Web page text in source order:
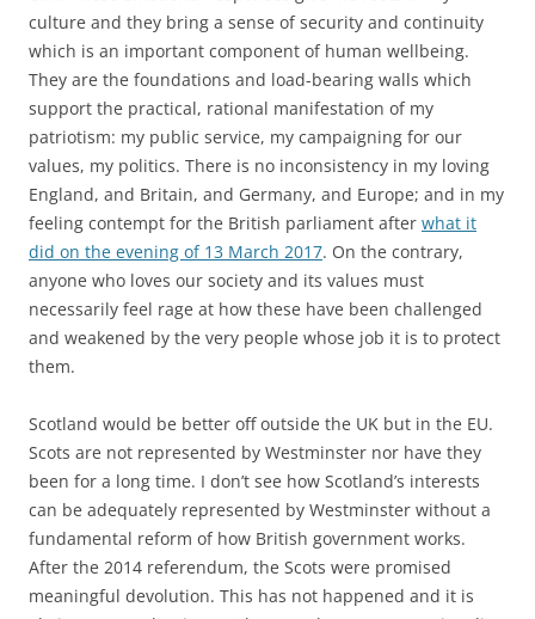
culture and they bring a sense of security and continuity
which is an important component of human wellbeing.
They are the foundations and load-bearing walls which
support the practical, rational manifestation of my
patriotism: my public service, my campaigning for our
values, my politics. There is no inconsistency in my loving
England, and Britain, and Germany, and Europe; and in my
feeling contempt for the British parliament after what it
did on the evening of 13 March 2017. On the contrary,
anyone who loves our society and its values must
necessarily feel rage at how these have been challenged
and weakened by the very people whose job it is to protect
them.
Scotland would be better off outside the UK but in the EU.
Scots are not represented by Westminster nor have they
been for a long time. I don’t see how Scotland’s interests
can be adequately represented by Westminster without a
fundamental reform of how British government works.
After the 2014 referendum, the Scots were promised
meaningful devolution. This has not happened and it is